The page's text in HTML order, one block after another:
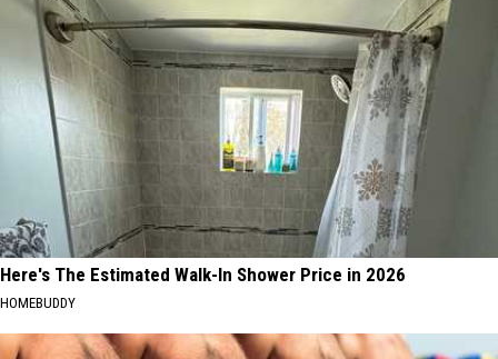
Here's The Estimated Walk-In Shower Price in 2026
HOMEBUDDY